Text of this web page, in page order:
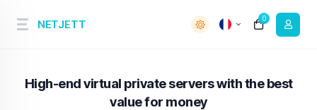
NETJETT 0
High-end virtual private servers with the best
value for money